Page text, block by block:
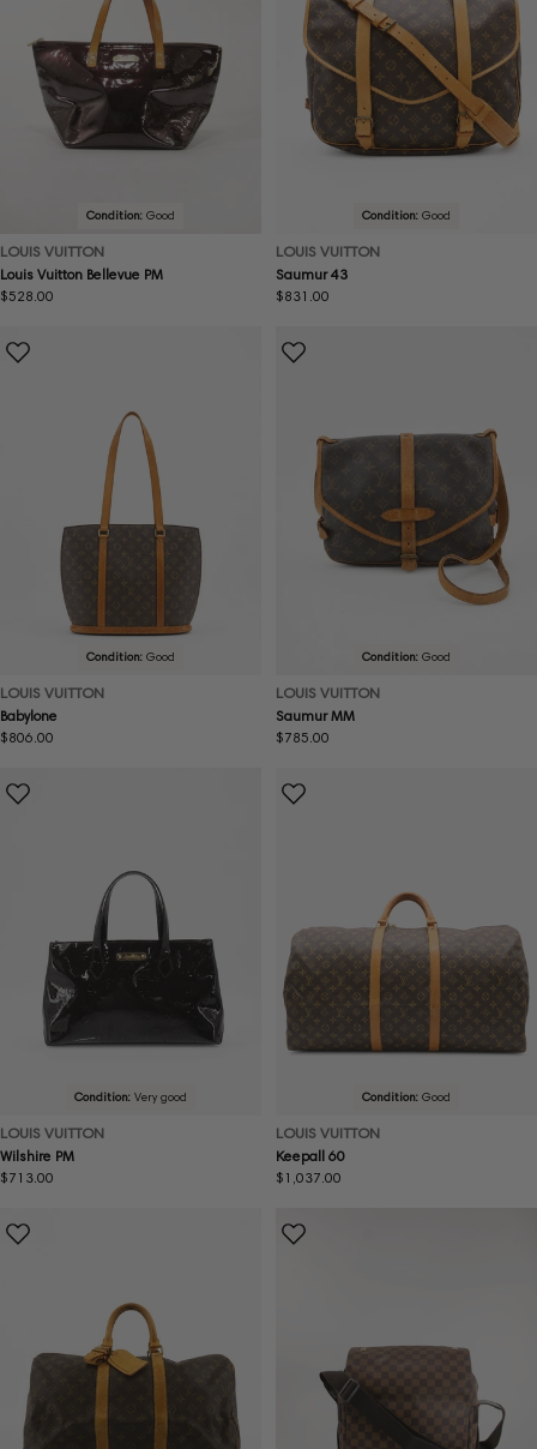
Condition: Good
LOUIS VUITTON
Louis Vuitton Bellevue PM
Regular
$528.00
Condition: Good
LOUIS VUITTON
Saumur 43
Regular
$831.00
Condition: Good
LOUIS VUITTON
Babylone
Regular
$806.00
Condition: Good
LOUIS VUITTON
Saumur MM
Regular
$785.00
Condition: Very good
LOUIS VUITTON
Wilshire PM
Regular
$713.00
Condition: Good
LOUIS VUITTON
Keepall 60
Regular
$1,037.00